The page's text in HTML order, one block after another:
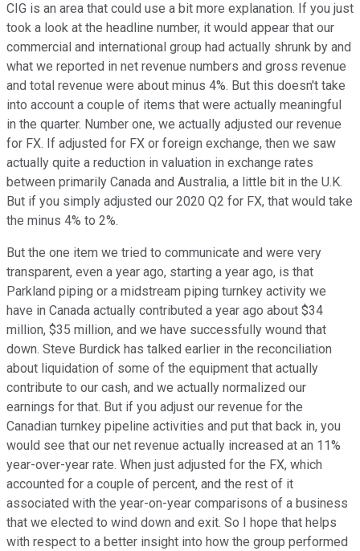
CIG is an area that could use a bit more explanation. If you just
took a look at the headline number, it would appear that our
commercial and international group had actually shrunk by and
what we reported in net revenue numbers and gross revenue
and total revenue were about minus 4%. But this doesn't take
into account a couple of items that were actually meaningful
in the quarter. Number one, we actually adjusted our revenue
for FX. If adjusted for FX or foreign exchange, then we saw
actually quite a reduction in valuation in exchange rates
between primarily Canada and Australia, a little bit in the U.K.
But if you simply adjusted our 2020 Q2 for FX, that would take
the minus 4% to 2%.
But the one item we tried to communicate and were very
transparent, even a year ago, starting a year ago, is that
Parkland piping or a midstream piping turnkey activity we
have in Canada actually contributed a year ago about $34
million, $35 million, and we have successfully wound that
down. Steve Burdick has talked earlier in the reconciliation
about liquidation of some of the equipment that actually
contribute to our cash, and we actually normalized our
earnings for that. But if you adjust our revenue for the
Canadian turnkey pipeline activities and put that back in, you
would see that our net revenue actually increased at an 11%
year-over-year rate. When just adjusted for the FX, which
accounted for a couple of percent, and the rest of it
associated with the year-on-year comparisons of a business
that we elected to wind down and exit. So I hope that helps
with respect to a better insight into how the group performed